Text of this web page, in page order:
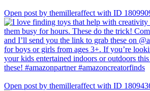
Open post by themilleraffect with ID
Open post by themilleraffect with ID